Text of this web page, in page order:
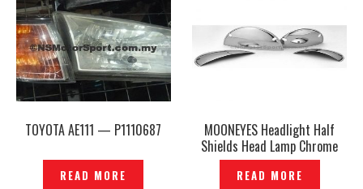
TOYOTA AE111 — P1110687
READ MORE
MOONEYES Headlight Half
Shields Head Lamp Chrome
Half Cover — P545288
READ MORE